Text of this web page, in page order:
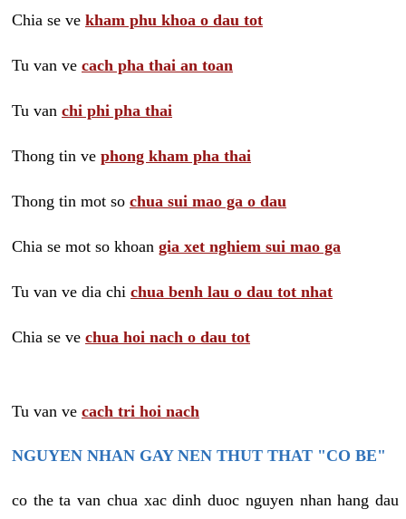
Chia se ve kham phu khoa o dau tot
Tu van ve cach pha thai an toan
Tu van chi phi pha thai
Thong tin ve phong kham pha thai
Thong tin mot so chua sui mao ga o dau
Chia se mot so khoan gia xet nghiem sui mao ga
Tu van ve dia chi chua benh lau o dau tot nhat
Chia se ve chua hoi nach o dau tot
Tu van ve cach tri hoi nach
NGUYEN NHAN GAY NEN THUT THAT "CO BE"
co the ta van chua xac dinh duoc nguyen nhan hang dau